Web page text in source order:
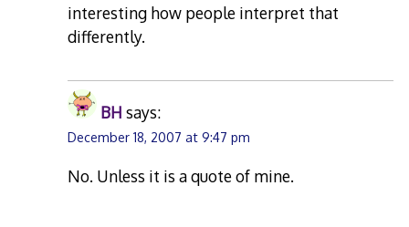
interesting how people interpret that
differently.
BH says:
December 18, 2007 at 9:47 pm
No. Unless it is a quote of mine.